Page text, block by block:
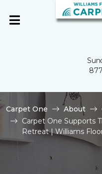
Carpet One About
Carpet One Supports
Retreat | Williams